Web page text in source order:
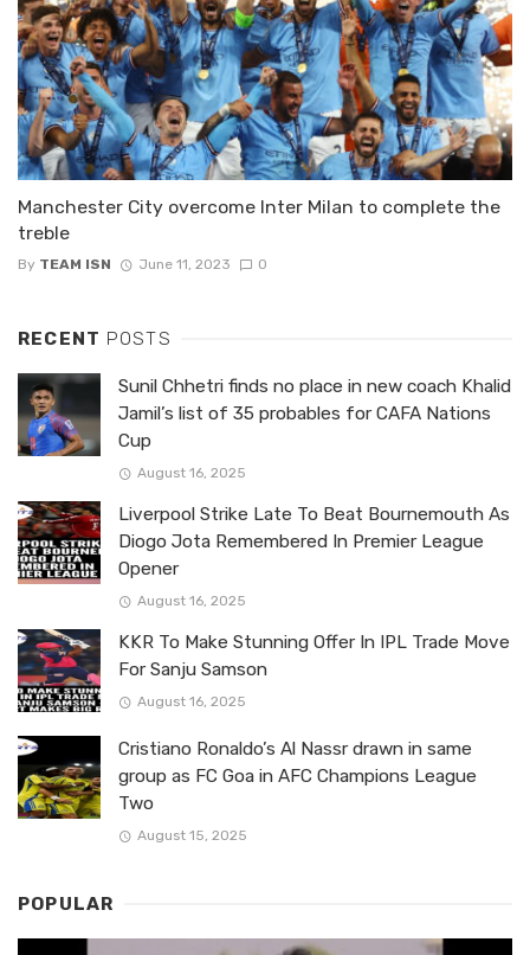
Manchester City overcome Inter Milan to complete the
treble
By TEAM ISN June 11, 2023 0
RECENT POSTS
Sunil Chhetri finds no place in new coach Khalid
Jamil’s list of 35 probables for CAFA Nations
Cup
August 16, 2025
Liverpool Strike Late To Beat Bournemouth As
Diogo Jota Remembered In Premier League
Opener
August 16, 2025
KKR To Make Stunning Offer In IPL Trade Move
For Sanju Samson
August 16, 2025
Cristiano Ronaldo’s Al Nassr drawn in same
group as FC Goa in AFC Champions League
Two
August 15, 2025
POPULAR